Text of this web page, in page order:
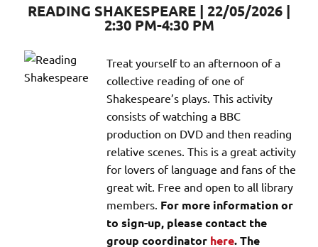
READING SHAKESPEARE | 22/05/2026 |
2:30 PM-4:30 PM
Treat yourself to an afternoon of a
collective reading of one of
Shakespeare’s plays. This activity
consists of watching a BBC
production on DVD and then reading
relative scenes. This is a great activity
for lovers of language and fans of the
great wit. Free and open to all library
members. For more information or
to sign-up, please contact the
group coordinator here. The